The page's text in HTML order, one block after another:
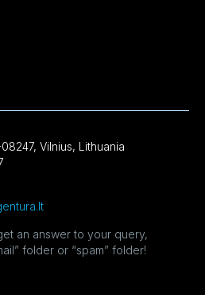
Vilnius, Lithuania
an answer to your query,
folder or “spam” folder!